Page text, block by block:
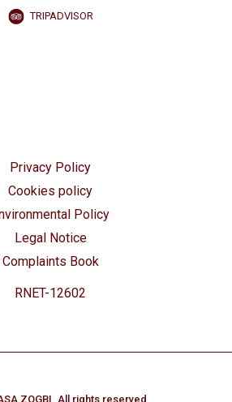
TRIPADVISOR
RNET-12602
Privacy Policy
Cookies policy
Policy
Legal Notice
Complaints Book
ZOGBI. All rights reserved